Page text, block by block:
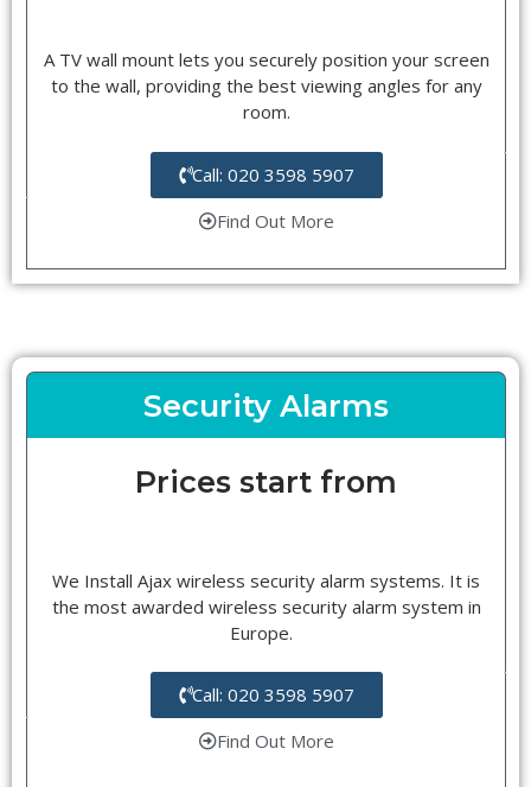
A TV wall mount lets you securely position your screen
to the wall, providing the best viewing angles for any
room.
Call: 020 3598 5907
Find Out More
Security Alarms
Prices start from
We Install Ajax wireless security alarm systems. It is
the most awarded wireless security alarm system in
Europe.
Call: 020 3598 5907
Find Out More